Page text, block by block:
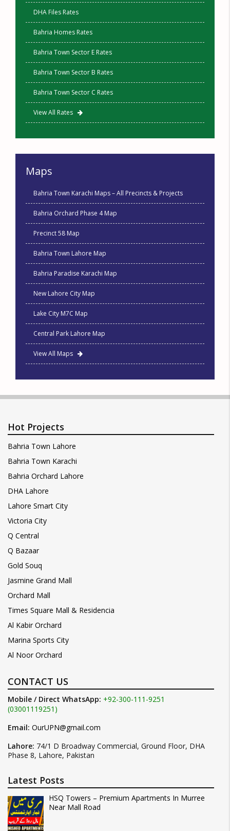
DHA Files Rates
Bahria Homes Rates
Bahria Town Sector E Rates
Bahria Town Sector B Rates
Bahria Town Sector C Rates
View All Rates
Maps
Bahria Town Karachi Maps – All Precincts & Projects
Bahria Orchard Phase 4 Map
Precinct 58 Map
Bahria Town Lahore Map
Bahria Paradise Karachi Map
New Lahore City Map
Lake City M7C Map
Central Park Lahore Map
View All Maps
Hot Projects
Bahria Town Lahore
Bahria Town Karachi
Bahria Orchard Lahore
DHA Lahore
Lahore Smart City
Victoria City
Q Central
Q Bazaar
Gold Souq
Jasmine Grand Mall
Orchard Mall
Times Square Mall & Residencia
Al Kabir Orchard
Marina Sports City
Al Noor Orchard
CONTACT US
Mobile / Direct WhatsApp: +92-300-111-9251
(03001119251)
Email: OurUPN@gmail.com
Lahore: 74/1 D Broadway Commercial, Ground Floor, DHA
Phase 8, Lahore, Pakistan
Latest Posts
HSQ Towers – Premium Apartments In Murree
Near Mall Road